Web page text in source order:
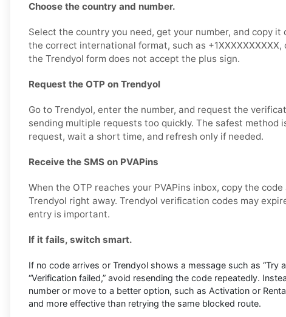
Choose the country and number.
Select the country you need, get your number, and copy it
the correct international format, such as
the Trendyol form does not accept the plus sign.
Request the OTP on Trendyol
Go to Trendyol, enter the number, and request the
sending multiple requests too quickly. The safest method
request, wait a short time, and refresh only if needed.
Receive the SMS on PVAPins
When the OTP reaches your PVAPins inbox, copy the
Trendyol right away. Trendyol verification codes may
entry is important.
If it fails, switch smart.
If no code arrives or Trendyol shows a message such as “Try
“Verification failed,” avoid resending the code repeatedly.
number or move to a better option, such as Activation or
and more effective than retrying the same blocked route.